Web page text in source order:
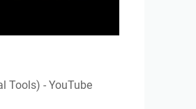
Tools) - YouTube